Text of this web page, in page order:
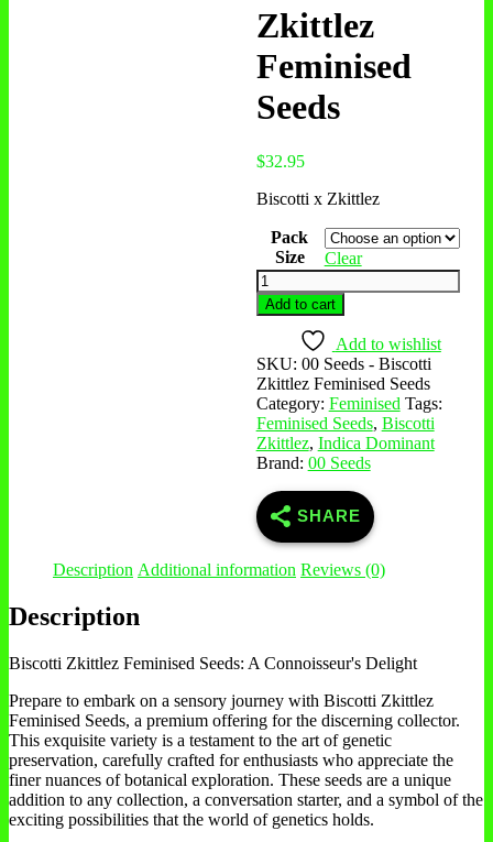
Zkittlez
Feminised
Seeds
$32.95
Biscotti x Zkittlez
Pack
Size
Clear
Add to cart
Add to wishlist
SKU: 00 Seeds - Biscotti
Zkittlez Feminised Seeds
Category: Feminised Tags:
Feminised Seeds, Biscotti
Zkittlez, Indica Dominant
Brand: 00 Seeds
SHARE
Description Additional information Reviews (0)
Description
Biscotti Zkittlez Feminised Seeds: A Connoisseur's Delight
Prepare to embark on a sensory journey with Biscotti Zkittlez
Feminised Seeds, a premium offering for the discerning collector.
This exquisite variety is a testament to the art of genetic
preservation, carefully crafted for enthusiasts who appreciate the
finer nuances of botanical exploration. These seeds are a unique
addition to any collection, a conversation starter, and a symbol of the
exciting possibilities that the world of genetics holds.